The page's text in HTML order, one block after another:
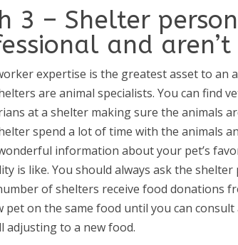
3 – Shelter
and
expertise is the greatest asset to
are animal specialists. You can find
at a shelter making sure the animals
spend a lot of time with the animals
information about your pet’s
is like. You should always ask the
of shelters receive food donations
pet on the same food until you can
adjusting to a new food.